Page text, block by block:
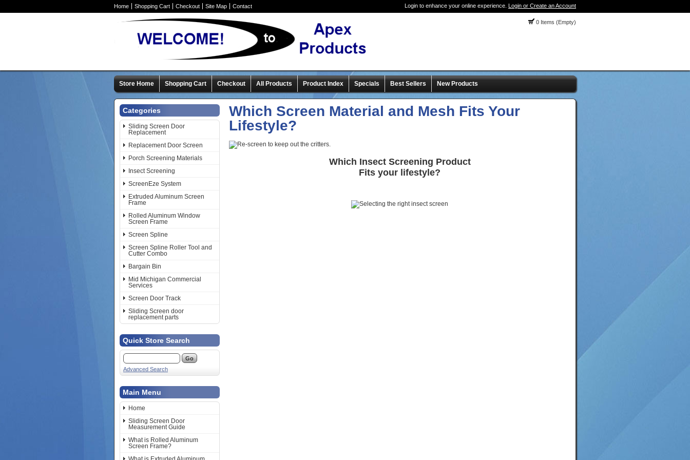
Home Shopping Cart Checkout Site Map Contact Login to enhance your online experience. Login or Create an Account
0 Items (Empty)
Store Home Shopping Cart Checkout All Products Product Index Specials Best Sellers New Products
Categories
Sliding Screen Door
Replacement
Replacement Door Screen
Porch Screening Materials
Insect Screening
ScreenEze System
Extruded Aluminum Screen
Frame
Rolled Aluminum Window
Screen Frame
Screen Spline
Screen Spline Roller Tool and
Cutter Combo
Bargain Bin
Mid Michigan Commercial
Services
Screen Door Track
Sliding Screen door
replacement parts
Quick Store Search
Advanced Search
Main Menu
Home
Sliding Screen Door
Measurement Guide
What is Rolled Aluminum
Screen Frame?
Which Screen Material and Mesh Fits Your
Lifestyle?
Which Insect Screening Product
Fits your lifestyle?